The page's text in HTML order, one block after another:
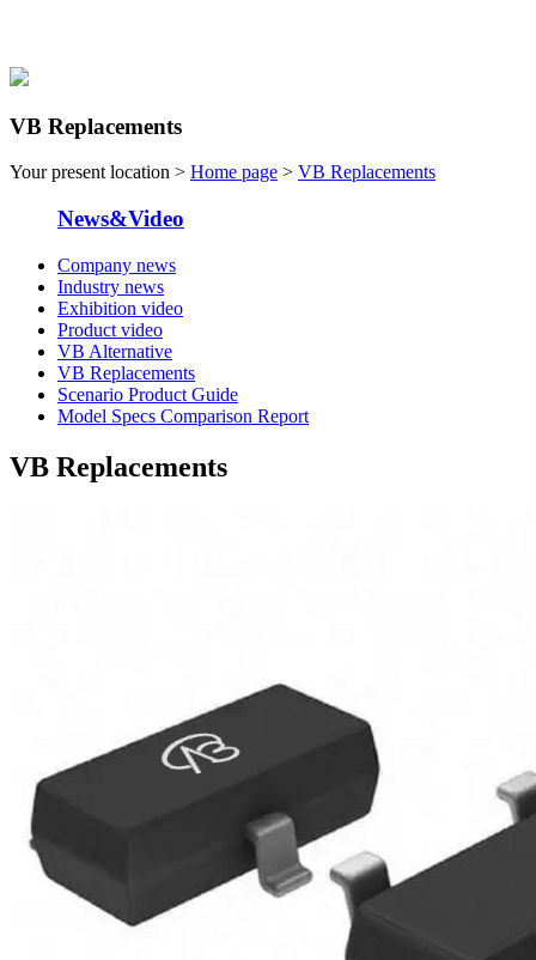
VB Replacements
Your present location > Home page > VB Replacements
News&Video
Company news
Industry news
Exhibition video
Product video
VB Alternative
VB Replacements
Scenario Product Guide
Model Specs Comparison Report
VB Replacements